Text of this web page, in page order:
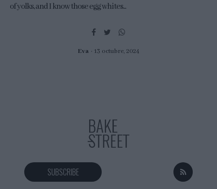
of yolks, and I know those egg whites...
Eva 13 octubre, 2024
SUBSCRIBE